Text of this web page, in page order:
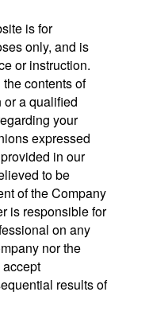
is for
only, and is
or instruction.
contents of
a qualified
your
expressed
in our
to be
of the Company
is responsible for
on any
nor the
results of